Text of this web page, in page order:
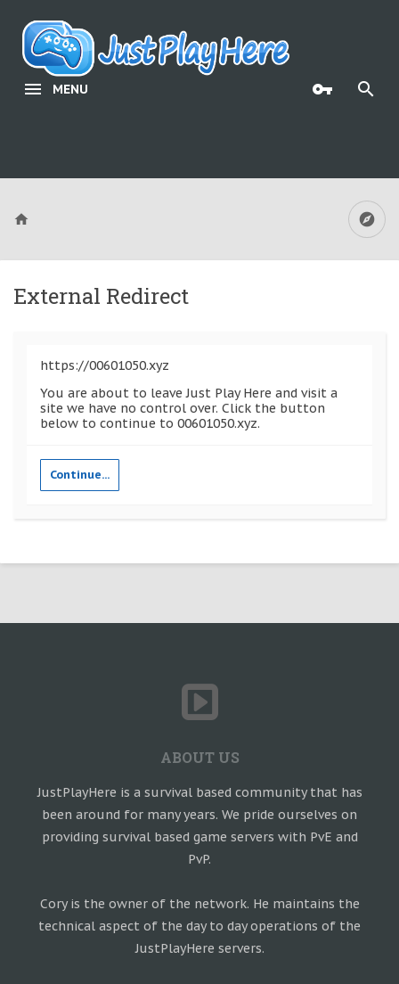
MENU
External Redirect
https://00601050.xyz
You are about to leave Just Play Here and visit a
site we have no control over. Click the button
below to continue to 00601050.xyz.
Continue...
ABOUT US
JustPlayHere is a survival based community that has
been around for many years. We pride ourselves on
providing survival based game servers with PvE and
PvP.
Cory is the owner of the network. He maintains the
technical aspect of the day to day operations of the
JustPlayHere servers.